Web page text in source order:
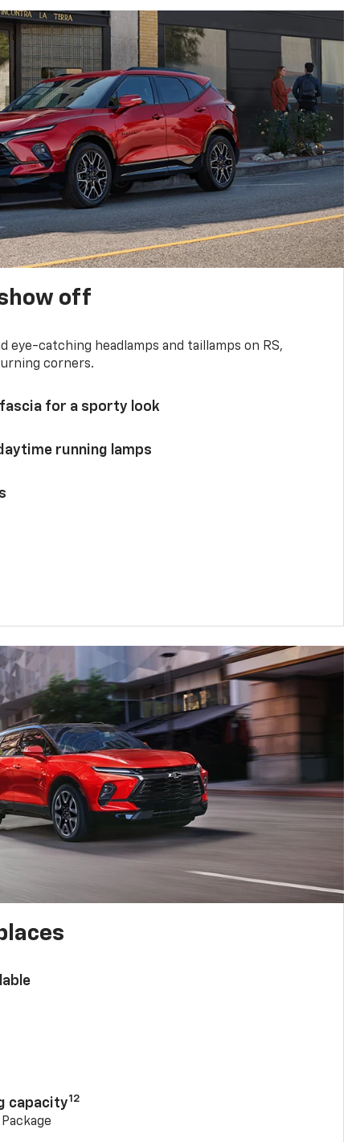
off
eye-catching headlamps and taillamps on RS,
corners.
for a sporty look
running lamps
capacity12